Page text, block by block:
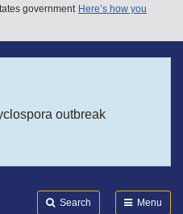
government Here’s how you
outbreak
Search Menu